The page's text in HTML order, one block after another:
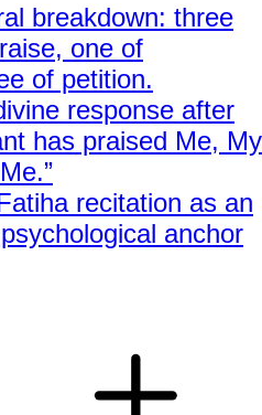
breakdown: three
one of
of petition.
response after
has praised Me, My
recitation as an
anchor